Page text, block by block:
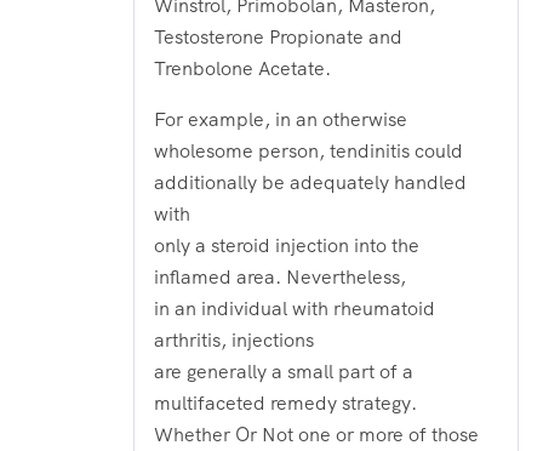
Testosterone Propionate and
Trenbolone Acetate.
For example, in an otherwise
wholesome person, tendinitis could
additionally be adequately handled
with
only a steroid injection into the
inflamed area. Nevertheless,
in an individual with rheumatoid
arthritis, injections
are generally a small part of a
multifaceted remedy strategy.
Whether Or Not one or more of those